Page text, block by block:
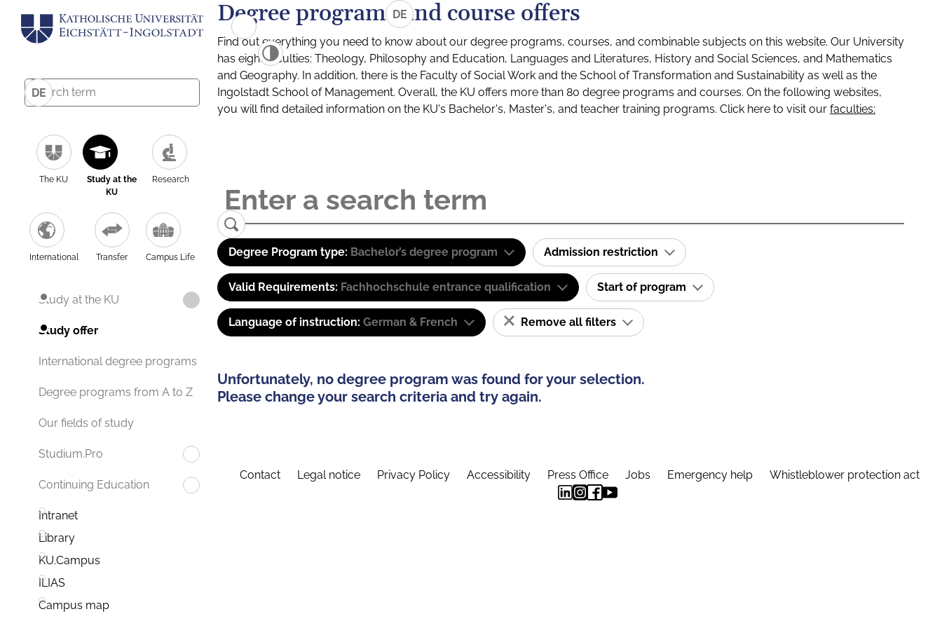
DE
The KU
Study at the
KU
Research
International Transfer Campus Life
Study at the KU
Study offer
International degree programs
Degree programs from A to Z
Our fields of study
Studium.Pro
Continuing Education
Intranet
Library
KU.Campus
ILIAS
Campus map
DE
Degree programs and course offers
Find out everything you need to know about our degree programs, courses, and combinable subjects on this website. Our University
has eight faculties: Theology, Philosophy and Education, Languages and Literatures, History and Social Sciences, and Mathematics
and Geography. In addition, there is the Faculty of Social Work and the School of Transformation and Sustainability as well as the
Ingolstadt School of Management. Overall, the KU offers more than 80 degree programs and courses. On the following websites,
you will find detailed information on the KU's Bachelor's, Master's, and teacher training programs. Click here to visit our faculties:
Degree Program type: Bachelor’s degree program Admission restriction
Valid Requirements: Fachhochschule entrance qualification Start of program
Language of instruction: German & French Remove all filters
Unfortunately, no degree program was found for your selection.
Please change your search criteria and try again.
Contact Legal notice Privacy Policy Accessibility Press Office Jobs Emergency help Whistleblower protection act